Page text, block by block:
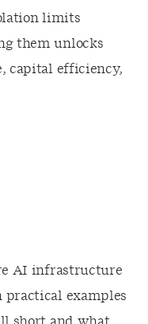
limits
them unlocks
capital efficiency,
AI infrastructure
practical examples